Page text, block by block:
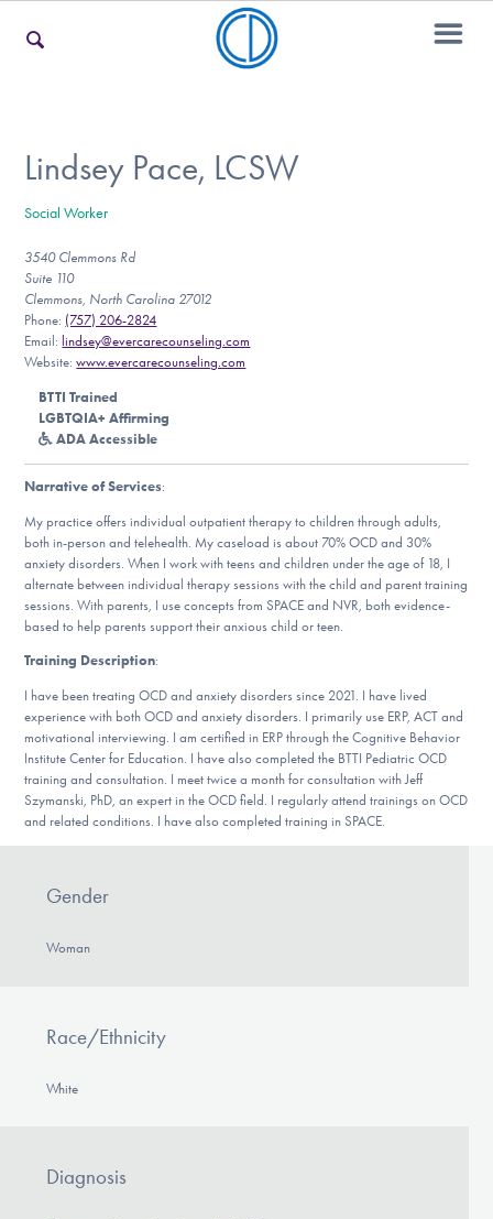
For Teens & Young Adults
For Professionals
Our Websites
DONATE
Find Help
Learn More
Get Involved
Lindsey Pace, LCSW
Social Worker
3540 Clemmons Rd
Suite 110
Clemmons, North Carolina 27012
Phone: (757) 206-2824
Email: lindsey@evercarecounseling.com
Website:www.evercarecounseling.com
BTTI Trained
LGBTQIA+ Affirming
ADA Accessible
Narrative of Services:
My practice offers individual outpatient therapy to children through adults,
both in-person and telehealth. My caseload is about 70% OCD and 30%
anxiety disorders. When I work with teens and children under the age of 18, I
alternate between individual therapy sessions with the child and parent training
sessions. With parents, I use concepts from SPACE and NVR, both evidence-
based to help parents support their anxious child or teen.
Training Description:
I have been treating OCD and anxiety disorders since 2021. I have lived
experience with both OCD and anxiety disorders. I primarily use ERP, ACT and
motivational interviewing. I am certified in ERP through the Cognitive Behavior
Institute Center for Education. I have also completed the BTTI Pediatric OCD
training and consultation. I meet twice a month for consultation with Jeff
Szymanski, PhD, an expert in the OCD field. I regularly attend trainings on OCD
and related conditions. I have also completed training in SPACE.
Gender
Woman
Race/Ethnicity
White
Diagnosis